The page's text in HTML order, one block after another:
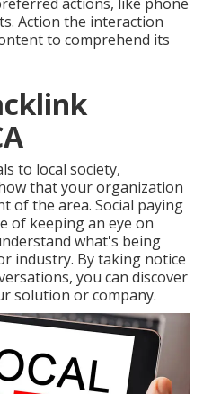
Action the interaction
to comprehend its
to local society,
that your organization
of the area. Social paying
of keeping an eye on
what's being
industry. By taking notice
you can discover
solution or company.